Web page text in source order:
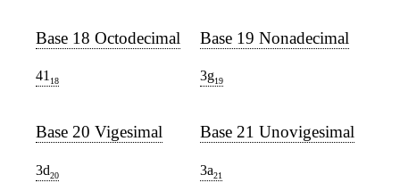
Base 18 Octodecimal
41 18
Base 19 Nonadecimal
3g19
Base 20 Vigesimal
3d20
Base 21 Unovigesimal
3a21